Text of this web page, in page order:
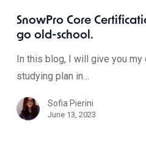
SnowPro Core
go old-school.
In this blog, I will give you my
studying plan in…
Sofia Pierini
June 13, 2023